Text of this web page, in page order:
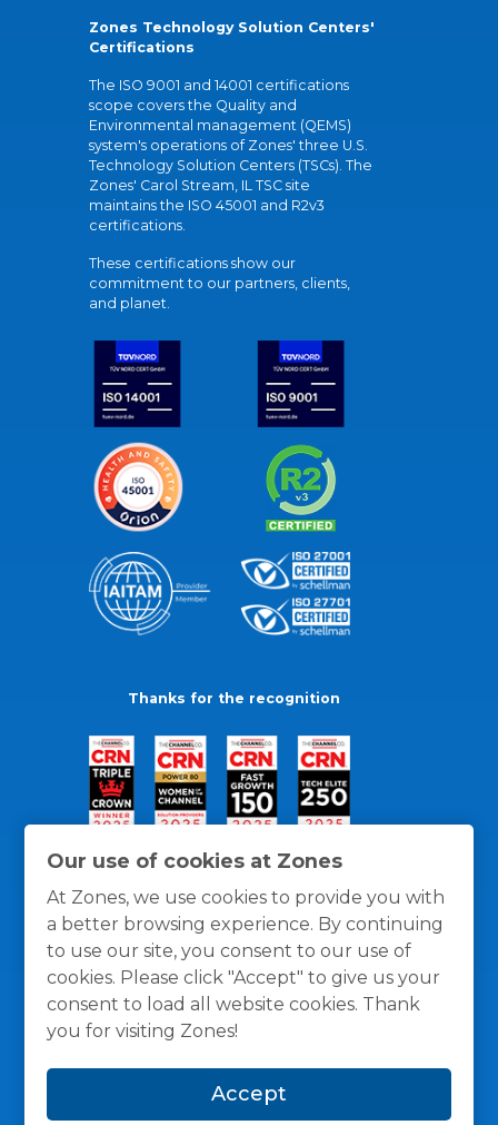
Our use of cookies at Zones
At Zones, we use cookies to provide you with
a better browsing experience. By continuing
to use our site, you consent to our use of
cookies. Please click "Accept" to give us your
consent to load all website cookies. Thank
you for visiting Zones!
Accept
Zones Technology Solution Centers'
Certifications
The ISO 9001 and 14001 certifications
scope covers the Quality and
Environmental management (QEMS)
system's operations of Zones' three U.S.
Technology Solution Centers (TSCs). The
Zones' Carol Stream, IL TSC site
maintains the ISO 45001 and R2v3
certifications.
These certifications show our
commitment to our partners, clients,
and planet.
Thanks for the recognition